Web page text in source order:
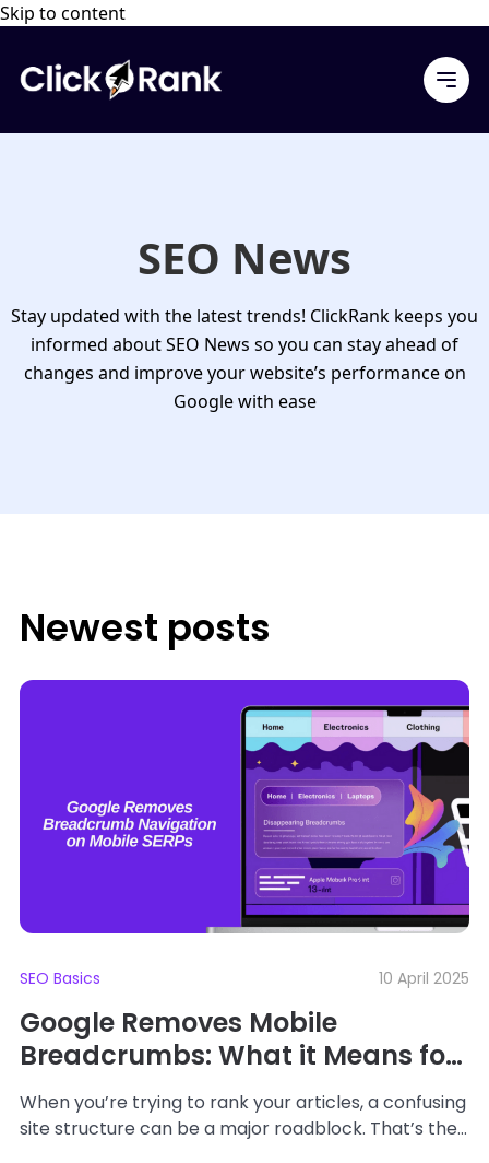
Skip to content
SEO News
Stay updated with the latest trends! ClickRank keeps you
informed aboutSEO News so you can stay ahead of
changes and improve your website’s performance on
Google with ease
Newest posts
SEO Basics 10 April 2025
Google Removes Mobile
Breadcrumbs: What it Means for
SEO
When you’re trying to rank your articles, a confusing
site structure can be a major roadblock. That’s the